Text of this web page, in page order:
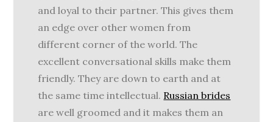
and loyal to their partner. This gives them
an edge over other women from
different corner of the world. The
excellent conversational skills make them
friendly. They are down to earth and at
the same time intellectual. Russian brides
are well groomed and it makes them an